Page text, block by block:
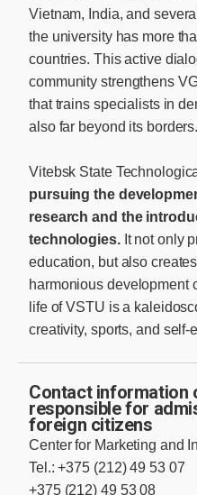
Vietnam, India, and
the university has more
countries. This active
community strengthens
that trains specialists in
also far beyond its borders.
Vitebsk State
pursuing the
research and the
technologies.It not only
education, but also
harmonious development
life of VSTU is a
creativity, sports, and self-
Contact information
responsible for
foreign citizens
Center for Marketing and
Tel.: +375 (212) 49 53 07
+375 (212) 49 53 08